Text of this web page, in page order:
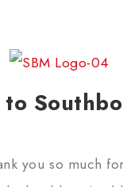
you so much